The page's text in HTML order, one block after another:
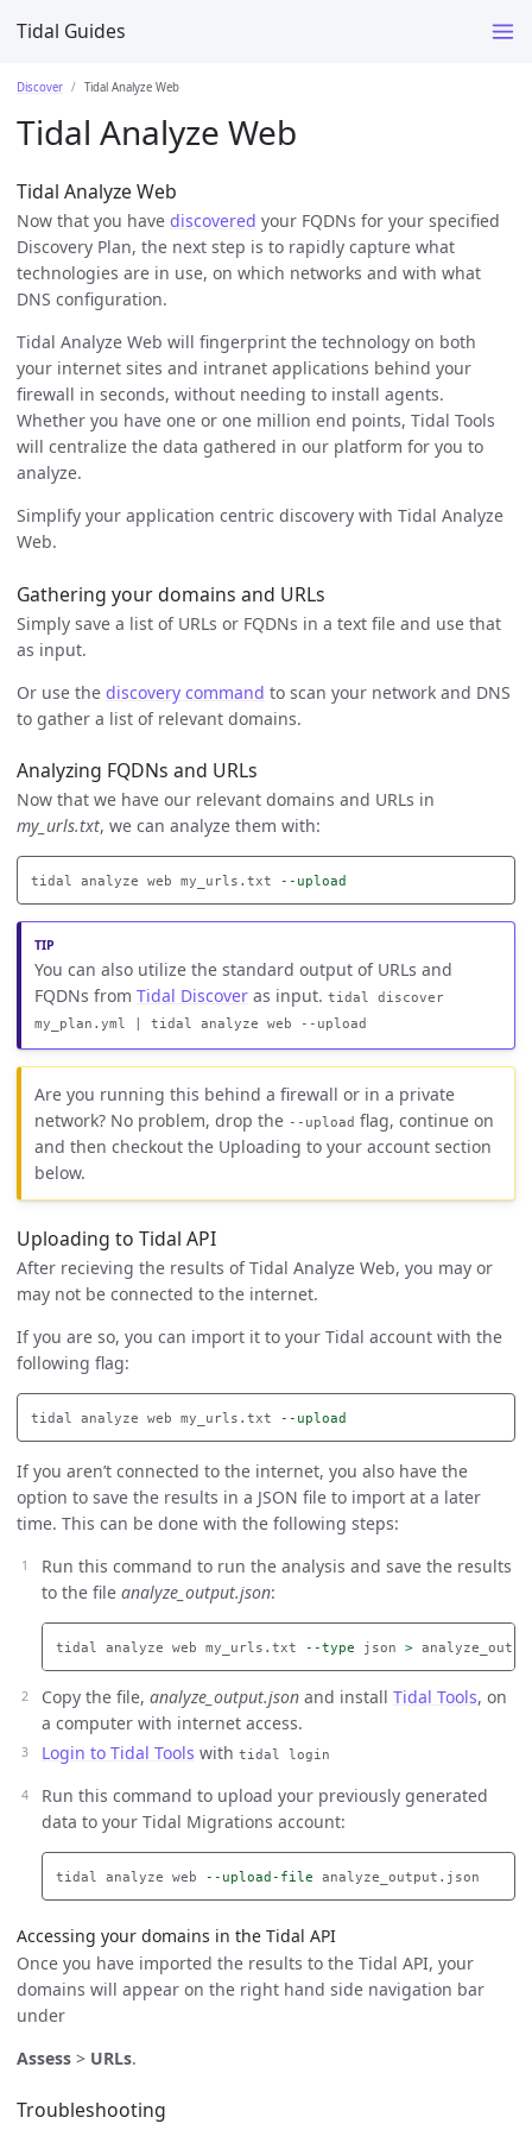
Tidal Guides
Discover Tidal Analyze Web
Tidal Analyze Web
Tidal Analyze Web
Now that you have discovered your FQDNs for your specified
Discovery Plan, the next step is to rapidly capture what
technologies are in use, on which networks and with what
DNS configuration.
Tidal Analyze Web will fingerprint the technology on both
your internet sites and intranet applications behind your
firewall in seconds, without needing to install agents.
Whether you have one or one million end points, Tidal Tools
will centralize the data gathered in our platform for you to
analyze.
Simplify your application centric discovery with Tidal Analyze
Web.
Gathering your domains and URLs
Simply save a list of URLs or FQDNs in a text file and use that
as input.
Or use the discovery command to scan your network and DNS
to gather a list of relevant domains.
Analyzing FQDNs and URLs
Now that we have our relevant domains and URLs in
my_urls.txt, we can analyze them with:
tidal analyze web my_urls.txt --upload
You can also utilize the standard output of URLs and
FQDNs fromTidal Discover as input.tidal discover
my_plan.yml | tidal analyze web --upload
Are you running this behind a firewall or in a private
network? No problem, drop the --upload flag, continue on
and then checkout the Uploading to your account section
below.
Uploading to Tidal API
After recieving the results of Tidal Analyze Web, you may or
may not be connected to the internet.
If you are so, you can import it to your Tidal account with the
following flag:
tidal analyze web my_urls.txt --upload
If you aren’t connected to the internet, you also have the
option to save the results in a JSON file to import at a later
time. This can be done with the following steps:
Run this command to run the analysis and save the results
to the file analyze_output.json:
tidal analyze web my_urls.txt --type json >
Copy the file, analyze_output.json and install Tidal Tools, on
a computer with internet access.
Login to Tidal Tools with tidal login
Run this command to upload your previously generated
data to your Tidal Migrations account:
tidal analyze web --upload-file
Accessing your domains in the Tidal API
Once you have imported the results to the Tidal API, your
domains will appear on the right hand side navigation bar
under
Assess > URLs.
Troubleshooting